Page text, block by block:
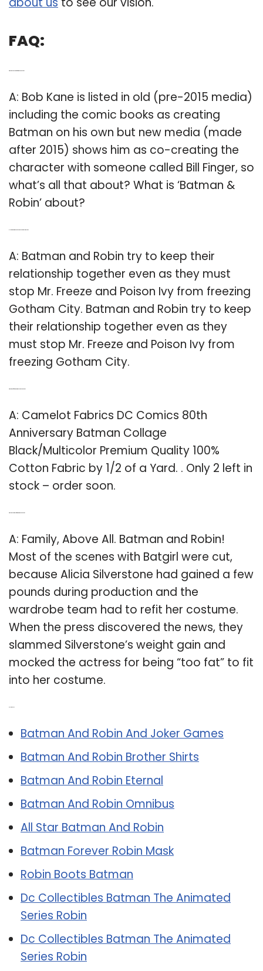
FAQ:
A: Bob Kane is listed in old (pre-2015 media)
including the comic books as creating
Batman on his own but new media (made
after 2015) shows him as co-creating the
character with someone called Bill Finger, so
what’s all that about? What is ‘Batman &
Robin’ about?
A: Batman and Robin try to keep their
relationship together even as they must
stop Mr. Freeze and Poison Ivy from freezing
Gotham City. Batman and Robin try to keep
their relationship together even as they
must stop Mr. Freeze and Poison Ivy from
freezing Gotham City.
A: Camelot Fabrics DC Comics 80th
Anniversary Batman Collage
Black/Multicolor Premium Quality 100%
Cotton Fabric by 1/2 of a Yard. . Only 2 left in
stock – order soon.
A: Family, Above All. Batman and Robin!
Most of the scenes with Batgirl were cut,
because Alicia Silverstone had gained a few
pounds during production and the
wardrobe team had to refit her costume.
When the press discovered the news, they
slammed Silverstone’s weight gain and
mocked the actress for being “too fat” to fit
into her costume.
Batman And Robin And Joker Games
Batman And Robin Brother Shirts
Batman And Robin Eternal
Batman And Robin Omnibus
All Star Batman And Robin
Batman Forever Robin Mask
Robin Boots Batman
Dc Collectibles Batman The Animated
Series Robin
Dc Collectibles Batman The Animated
Series Robin